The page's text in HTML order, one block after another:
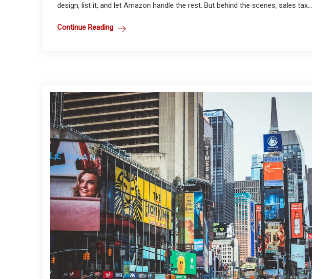
design, list it, and let Amazon handle the rest. But behind the scenes, sales tax...
Continue Reading